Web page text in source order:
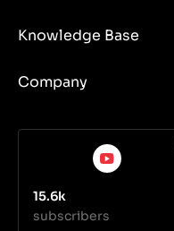
Knowledge Base
Company
15.6k
subscribers